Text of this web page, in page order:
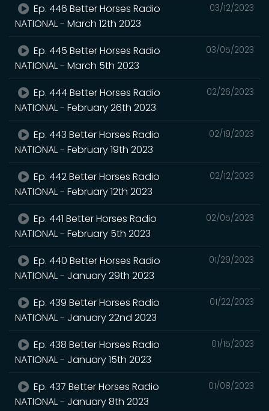
03/12/2023
Ep. 446 Better Horses Radio
NATIONAL - March 12th 2023
03/05/2023
Ep. 445 Better Horses Radio
NATIONAL - March 5th 2023
02/26/2023
Ep. 444 Better Horses Radio
NATIONAL - February 26th 2023
02/19/2023
Ep. 443 Better Horses Radio
NATIONAL - February 19th 2023
02/12/2023
Ep. 442 Better Horses Radio
NATIONAL - February 12th 2023
02/05/2023
Ep. 441 Better Horses Radio
NATIONAL - February 5th 2023
01/29/2023
Ep. 440 Better Horses Radio
NATIONAL - January 29th 2023
01/22/2023
Ep. 439 Better Horses Radio
NATIONAL - January 22nd 2023
01/15/2023
Ep. 438 Better Horses Radio
NATIONAL - January 15th 2023
01/08/2023
Ep. 437 Better Horses Radio
NATIONAL - January 8th 2023